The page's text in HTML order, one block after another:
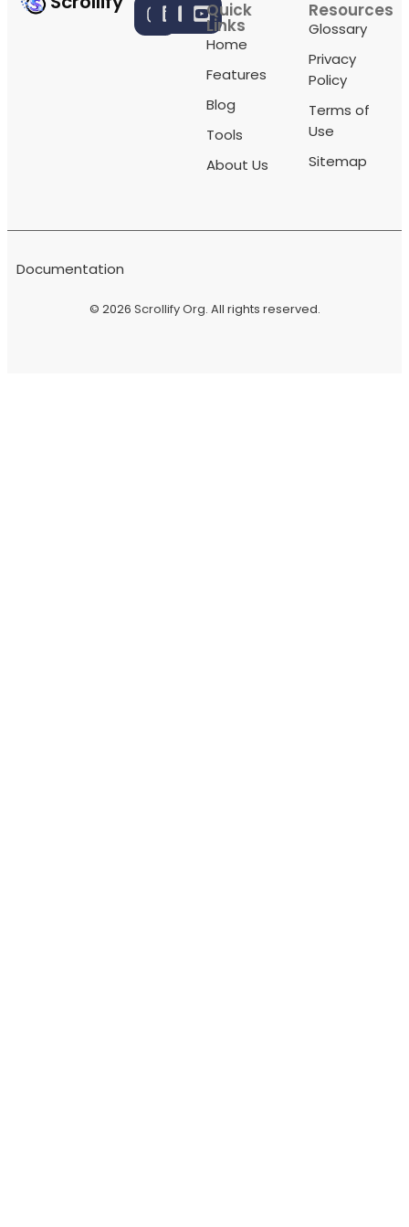
Quick
Links
Home
Features
Blog
Tools
About Us
Resources
Glossary
Privacy
Policy
Terms of
Use
Sitemap
© 2026 Scrollify Org. All rights reserved.
Documentation